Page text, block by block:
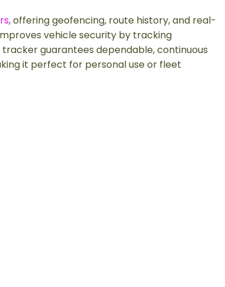
, offering geofencing, route history, and real-
vehicle security by tracking
guarantees dependable, continuous
it perfect for personal use or fleet